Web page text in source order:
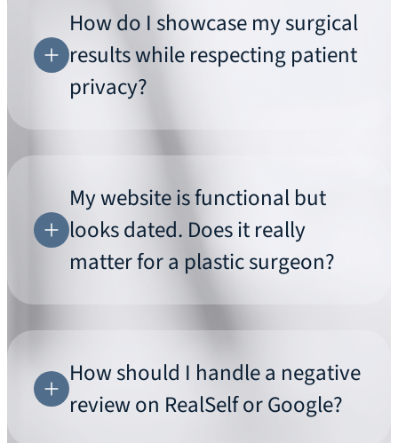
How do I showcase my surgical
results while respecting patient
privacy?
My website is functional but
looks dated. Does it really
matter for a plastic surgeon?
How should I handle a negative
review on RealSelf or Google?